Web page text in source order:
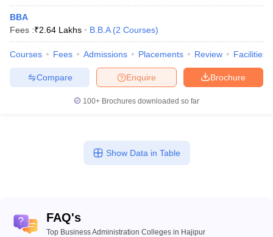
BBA
Fees :₹2.64 Lakhs B.B.A (2 Courses)
Courses Fees Admissions Placements Review Facilities
Brochure
Enquire
Compare
100+ Brochures downloaded so far
Show Data in Table
FAQ's
Top Business Administration Colleges in Hajipur